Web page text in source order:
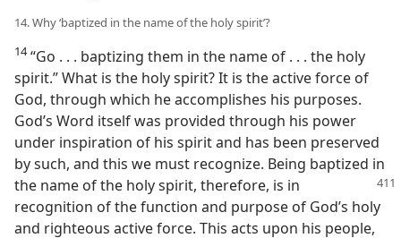
14. Why ‘baptized in the name of the holy spirit’?
14“Go . . . baptizing them in the name of . . . the holy
spirit.” What is the holy spirit? It is the active force of
God, through which he accomplishes his purposes.
God’s Word itself was provided through his power
under inspiration of his spirit and has been preserved
by such, and this we must recognize. Being baptized in
the name ofthe holy spirit, therefore, is in
recognition of the function and purpose of God’s holy
and righteous active force. This acts upon his people,